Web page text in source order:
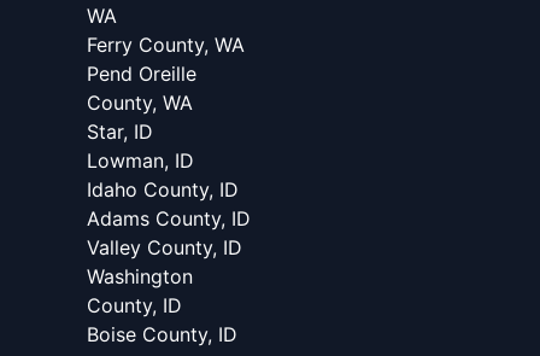
WA
Ferry County, WA
Pend Oreille
County, WA
Star, ID
Lowman, ID
Idaho County, ID
Adams County, ID
Valley County, ID
Washington
County, ID
Boise County, ID